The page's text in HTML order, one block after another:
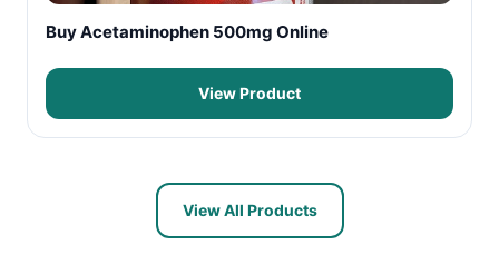
Buy Acetaminophen 500mg Online
View Product
View All Products